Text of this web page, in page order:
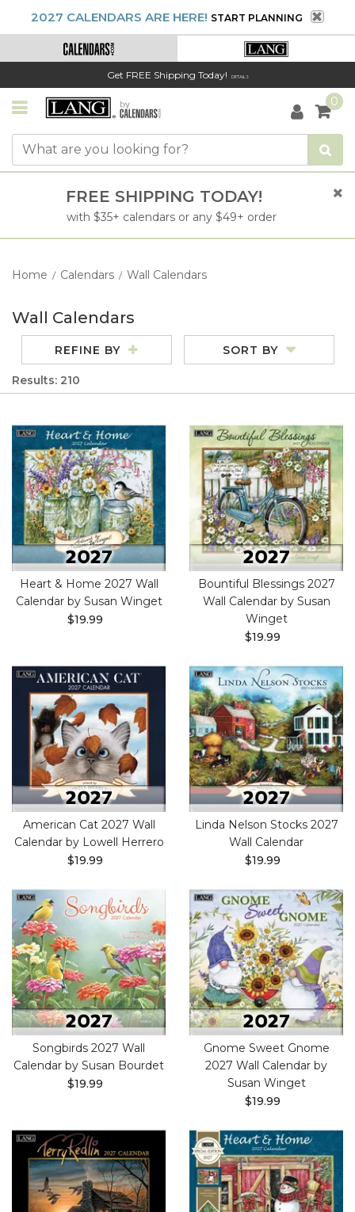
2027 CALENDARS ARE HERE! START PLANNING
Get FREE Shipping Today! DETAILS
0
FREE SHIPPING TODAY!
with $35+ calendars or any $49+ order
Home / Calendars / Wall Calendars
Wall Calendars
REFINE BY SORT BY
Results: 210
Heart & Home 2027 Wall
Calendar by Susan Winget
$19.99
Bountiful Blessings 2027
Wall Calendar by Susan
Winget
$19.99
American Cat 2027 Wall
Calendar by Lowell Herrero
$19.99
Linda Nelson Stocks 2027
Wall Calendar
$19.99
Songbirds 2027 Wall
Calendar by Susan Bourdet
$19.99
Gnome Sweet Gnome
2027 Wall Calendar by
Susan Winget
$19.99